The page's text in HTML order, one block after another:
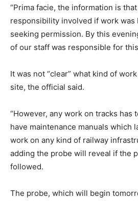
“Prima facie, the information is
responsibility involved if work
seeking permission. By this
of our staff was responsible for
It was not “clear” what kind of
site, the official said.
“However, any work on tracks has
have maintenance manuals which
work on any kind of railway
adding the probe will reveal if the
followed.
The probe, which will begin